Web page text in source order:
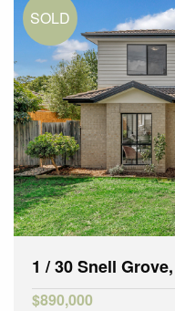
1 / 30 Snell
$890,000